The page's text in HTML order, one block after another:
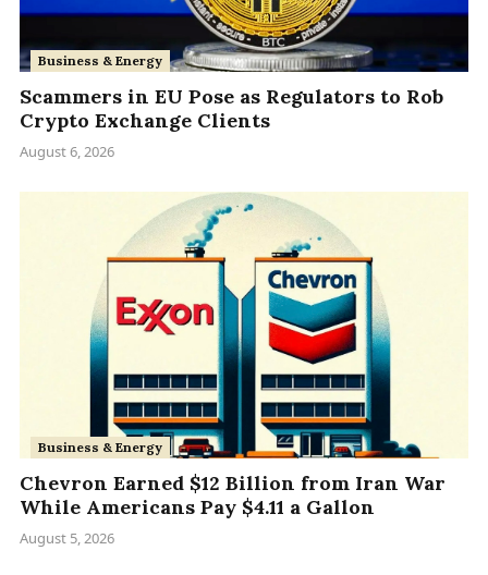
Business & Energy
Scammers in EU Pose as Regulators to Rob
Crypto Exchange Clients
August 6, 2026
Business & Energy
Chevron Earned $12 Billion from Iran War
While Americans Pay $4.11 a Gallon
August 5, 2026